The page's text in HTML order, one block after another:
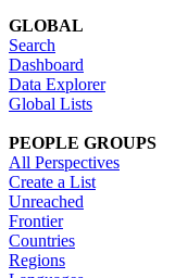
GLOBAL
Search
Dashboard
Data Explorer
Global Lists
PEOPLE GROUPS
All Perspectives
Create a List
Unreached
Frontier
Countries
Regions